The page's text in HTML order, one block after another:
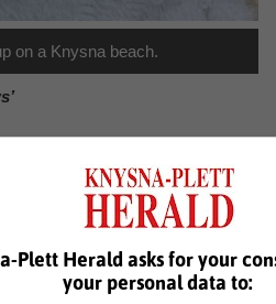
on a Knysna beach.
Plett Herald asks for your
your personal data to: